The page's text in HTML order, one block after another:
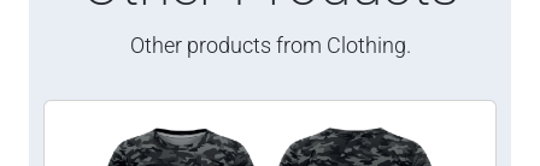
Other products from Clothing.